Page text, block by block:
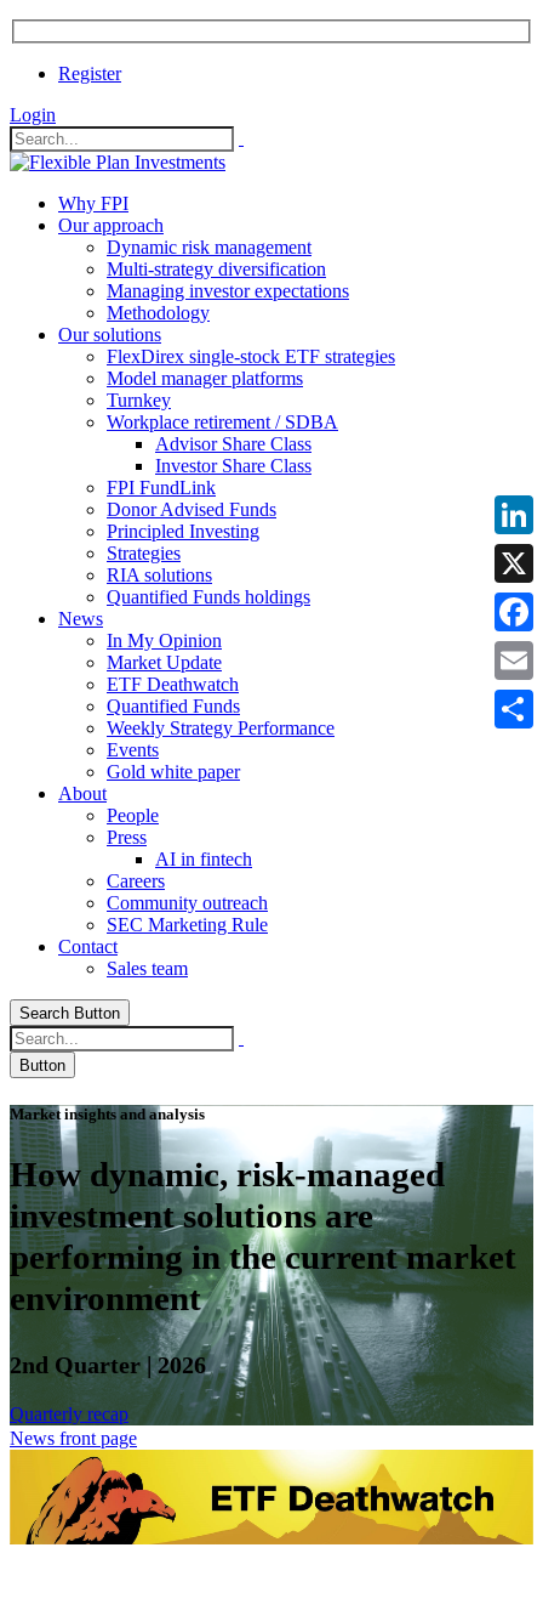
Register
Login
Why FPI
Our approach
Dynamic risk management
Multi-strategy diversification
Managing investor expectations
Methodology
Our solutions
FlexDirex single-stock ETF strategies
Model manager platforms
Turnkey
Workplace retirement / SDBA
Advisor Share Class
Investor Share Class
FPI FundLink
Donor Advised Funds
Principled Investing
Strategies
RIA solutions
Quantified Funds holdings
News
In My Opinion
Market Update
ETF Deathwatch
Quantified Funds
Weekly Strategy Performance
Events
Gold white paper
About
People
Press
AI in fintech
Careers
Community outreach
SEC Marketing Rule
Contact
Sales team
Search Button
Button
Market insights and analysis
How dynamic, risk-managed
investment solutions are
performing in the current market
environment
2nd Quarter | 2026
Quarterly recap
X
Email
News front page